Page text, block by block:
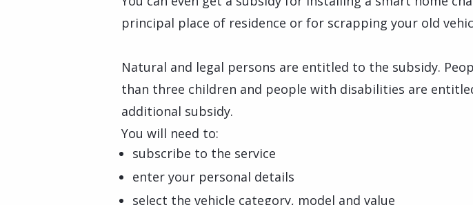
principal place of residence or for scrapping your old
Natural and legal persons are entitled to the subsidy.
than three children and people with disabilities are
additional subsidy.
You will need to:
subscribe to the service
enter your personal details
select the vehicle category, model and value